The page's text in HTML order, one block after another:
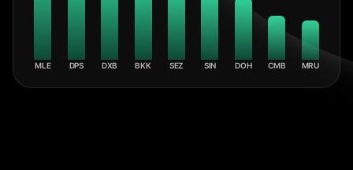
MLE DPS DXB BKK SEZ SIN DOH CMB MRU